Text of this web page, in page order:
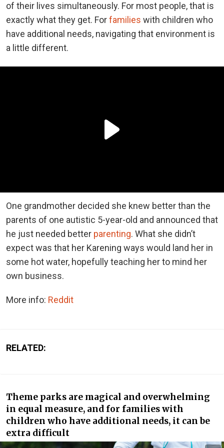
of their lives simultaneously. For most people, that is
exactly what they get. Forfamilies with children who
have additional needs, navigating that environment is
a little different.
One grandmother decided she knew better than the
parents of one autistic 5-year-old and announced that
he just needed better parenting. What she didn’t
expect was that her Karening ways would land her in
some hot water, hopefully teaching her to mind her
own business.
More info: Reddit
RELATED:
Theme parks are magical and overwhelming
in equal measure, and for families with
children who have additional needs, it can be
extra difficult